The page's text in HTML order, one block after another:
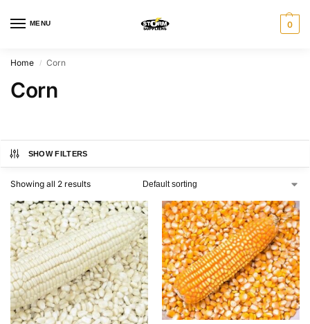
MENU 0
Home / Corn
Corn
SHOW FILTERS
Showing all 2 results